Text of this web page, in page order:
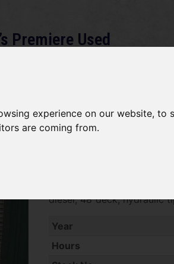
experience on our website, to
are coming from.
Premiere Used
Gallery News
diesel, 48"deck, hydraulic
Year
Hours